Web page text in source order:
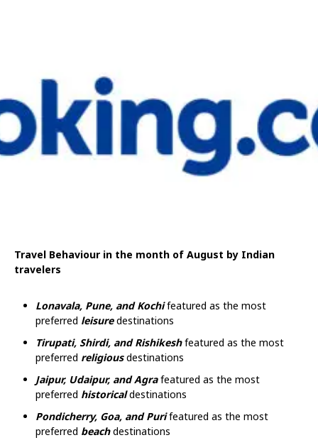
Travel Behaviour in the month of August by Indian
travelers
Lonavala, Pune, and Kochifeatured as the most
preferred leisuredestinations
Tirupati, Shirdi, and Rishikeshfeatured as the most
preferred religiousdestinations
Jaipur, Udaipur, and Agrafeatured as the most
preferred historical destinations
Pondicherry, Goa, and Purifeatured as the most
preferred beach destinations